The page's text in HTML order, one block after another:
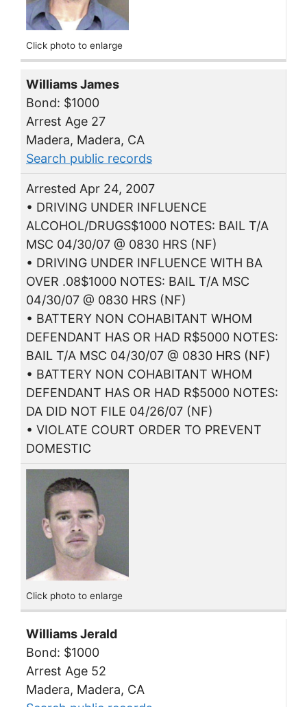
Click photo to enlarge
Williams James
Bond: $1000
Arrest Age 27
Madera, Madera, CA
Search public records
Arrested Apr 24, 2007
• DRIVING UNDER INFLUENCE
ALCOHOL/DRUGS$1000 NOTES: BAIL T/A
MSC 04/30/07 @ 0830 HRS (NF)
• DRIVING UNDER INFLUENCE WITH BA
OVER .08$1000 NOTES: BAIL T/A MSC
04/30/07 @ 0830 HRS (NF)
• BATTERY NON COHABITANT WHOM
DEFENDANT HAS OR HAD R$5000 NOTES:
BAIL T/A MSC 04/30/07 @ 0830 HRS (NF)
• BATTERY NON COHABITANT WHOM
DEFENDANT HAS OR HAD R$5000 NOTES:
DA DID NOT FILE 04/26/07 (NF)
• VIOLATE COURT ORDER TO PREVENT
DOMESTIC
Click photo to enlarge
Williams Jerald
Bond: $1000
Arrest Age 52
Madera, Madera, CA